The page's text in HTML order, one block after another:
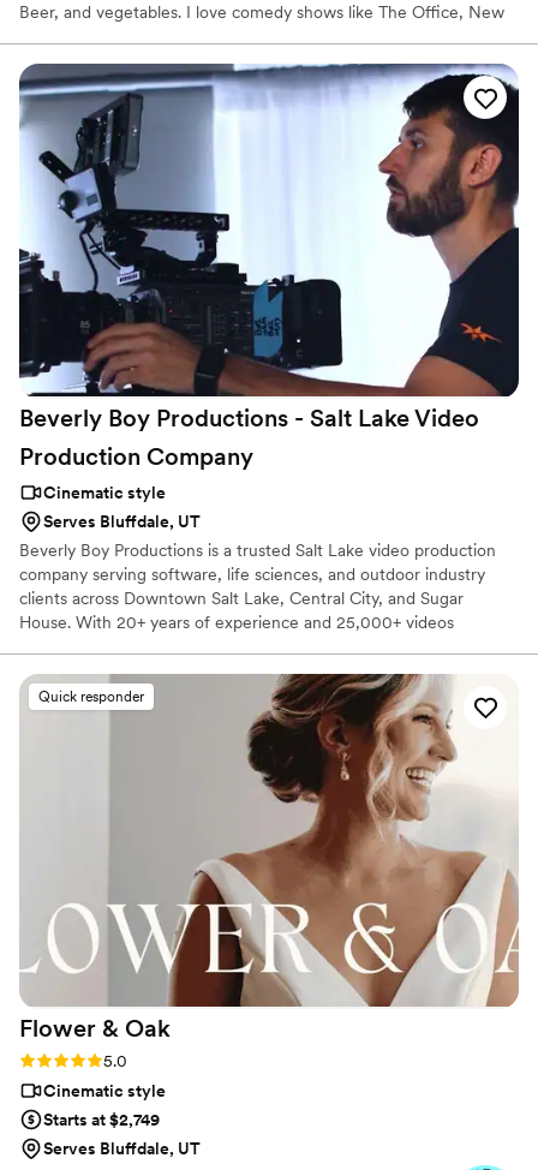
Beer, and vegetables. I love comedy shows like The Office, New
I'm homeopathic all about the natural things! I love summer. I love
games. I love Jesus. I love my job!
Beverly Boy Productions - Salt Lake Video
Production Company
Cinematic style
Serves Bluffdale, UT
Beverly Boy Productions is a trusted Salt Lake video production
company serving software, life sciences, and outdoor industry
clients across Downtown Salt Lake, Central City, and Sugar
House. With 20+ years of experience and 25,000+ videos
corporate videos, TV commercials, live event coverage, and
branded content for software firms, health science companies,
outdoor brands, and regional event clients. Salt Lake remains a
strong market for software, life sciences, and outdoor product
Quick responder
Flower & Oak
Rating: 5.0 (86 reviews)
5.0
Cinematic style
Starts at $2,749
Serves Bluffdale, UT